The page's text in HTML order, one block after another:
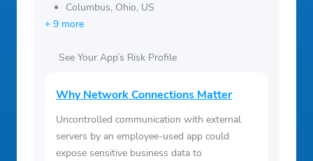
Columbus, Ohio, US
+ 9 more
See Your App’s Risk Profile
Why Network Connections Matter
Uncontrolled communication with external
servers by an employee-used app could
expose sensitive business data to